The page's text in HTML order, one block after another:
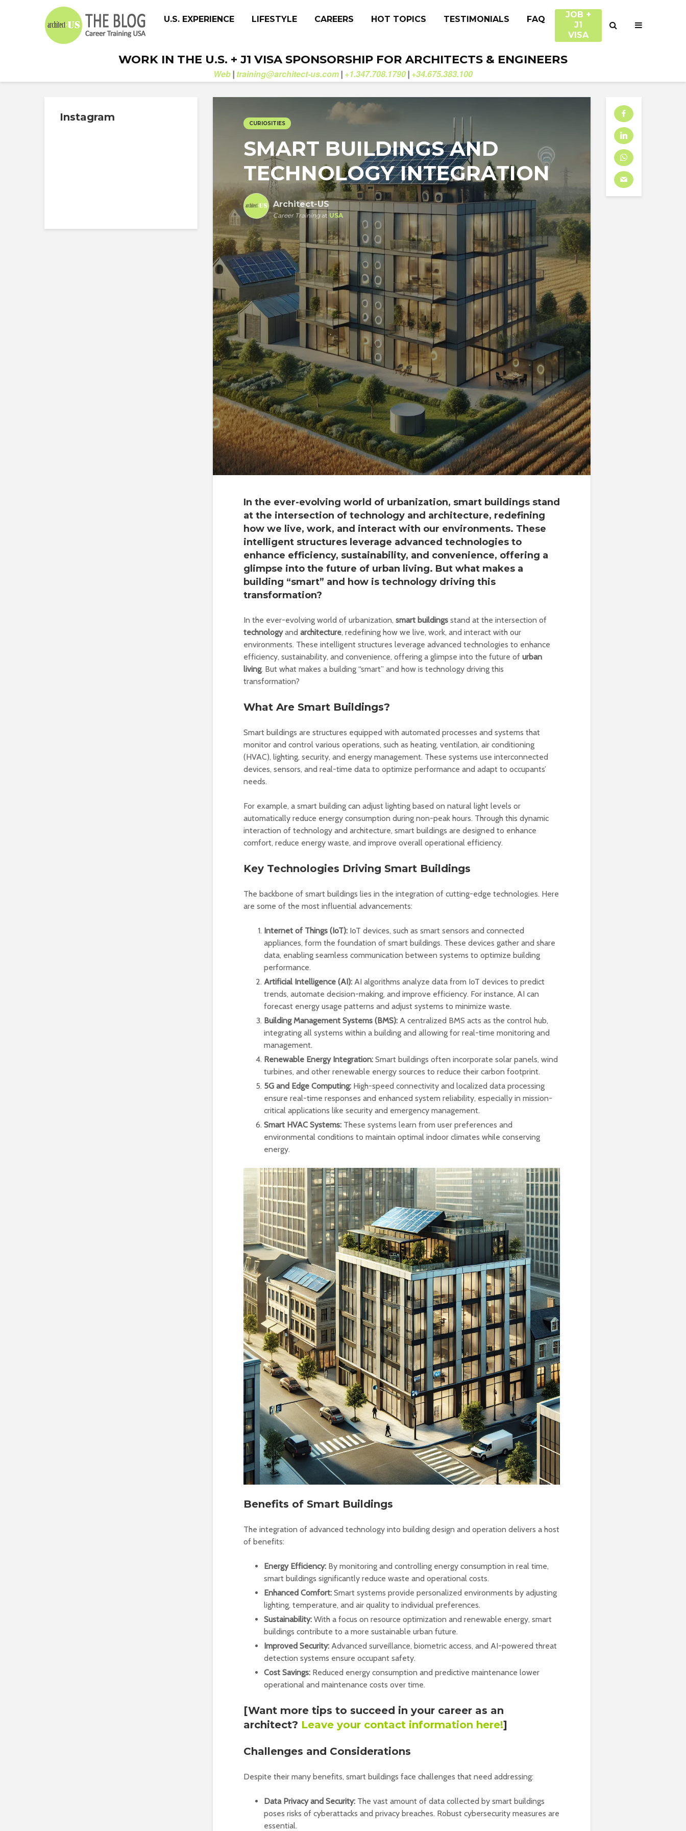
U.S. EXPERIENCE LIFESTYLE CAREERS HOT TOPICS TESTIMONIALS FAQ
JOB +
J1
VISA
WORK IN THE U.S. + J1 VISA SPONSORSHIP FOR ARCHITECTS & ENGINEERS
Web | training@architect-us.com | +1.347.708.1790 | +34.675.383.100
CURIOSITIES
SMART BUILDINGS AND
TECHNOLOGY INTEGRATION
Architect-US
Career Trainingat USA
In the ever-evolving world of urbanization, smart buildings stand
at the intersection of technology and architecture, redefining
how we live, work, and interact with our environments. These
intelligent structures leverage advanced technologies to
enhance efficiency, sustainability, and convenience, offering a
glimpse into the future of urban living. But what makes a
building “smart” and how is technology driving this
transformation?
In the ever-evolving world of urbanization, smart buildings stand at the intersection of
technologyand architecture, redefining how we live, work, and interact with our
environments. These intelligent structures leverage advanced technologies to enhance
efficiency, sustainability, and convenience, offering a glimpse into the future of urban
living. But what makes a building “smart” and how is technology driving this
transformation?
What Are Smart Buildings?
Smart buildings are structures equipped with automated processes and systems that
monitor and control various operations, such as heating, ventilation, air conditioning
(HVAC), lighting, security, and energy management. These systems use interconnected
devices, sensors, and real-time data to optimize performance and adapt to occupants’
needs.
For example, a smart building can adjust lighting based on natural light levels or
automatically reduce energy consumption during non-peak hours. Through this dynamic
interaction of technology and architecture, smart buildings are designed to enhance
comfort, reduce energy waste, and improve overall operational efficiency.
Key Technologies Driving Smart Buildings
The backbone of smart buildings lies in the integration of cutting-edge technologies. Here
are some of the most influential advancements:
Internet of Things (IoT): IoT devices, such as smart sensors and connected
appliances, form the foundation of smart buildings. These devices gather and share
data, enabling seamless communication between systems to optimize building
performance.
Artificial Intelligence (AI): AI algorithms analyze data from IoT devices to predict
trends, automate decision-making, and improve efficiency. For instance, AI can
forecast energy usage patterns and adjust systems to minimize waste.
Building Management Systems (BMS): A centralized BMS acts as the control hub,
integrating all systems within a building and allowing for real-time monitoring and
management.
Renewable Energy Integration: Smart buildings often incorporate solar panels, wind
turbines, and other renewable energy sources to reduce their carbon footprint.
5G and Edge Computing: High-speed connectivity and localized data processing
ensure real-time responses and enhanced system reliability, especially in mission-
critical applications like security and emergency management.
Smart HVAC Systems: These systems learn from user preferences and
environmental conditions to maintain optimal indoor climates while conserving
energy.
Benefits of Smart Buildings
The integration of advanced technology into building design and operation delivers a host
of benefits:
Energy Efficiency: By monitoring and controlling energy consumption in real time,
smart buildings significantly reduce waste and operational costs.
Enhanced Comfort: Smart systems provide personalized environments by adjusting
lighting, temperature, and air quality to individual preferences.
Sustainability: With a focus on resource optimization and renewable energy, smart
buildings contribute to a more sustainable urban future.
Improved Security: Advanced surveillance, biometric access, and AI-powered threat
detection systems ensure occupant safety.
Cost Savings: Reduced energy consumption and predictive maintenance lower
operational and maintenance costs over time.
[Want more tips to succeed in your career as an
architect? Leave your contact information here!]
Challenges and Considerations
Despite their many benefits, smart buildings face challenges that need addressing:
Data Privacy and Security: The vast amount of data collected by smart buildings
poses risks of cyberattacks and privacy breaches. Robust cybersecurity measures are
essential.
Instagram